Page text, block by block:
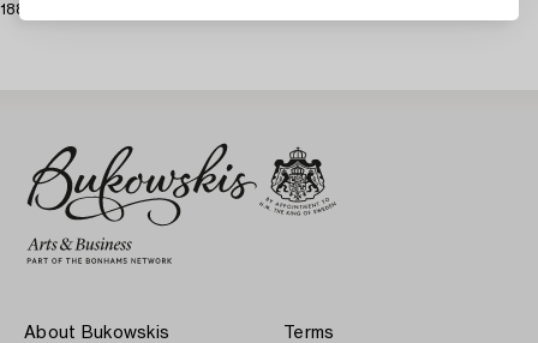
1882.
About Bukowskis Terms